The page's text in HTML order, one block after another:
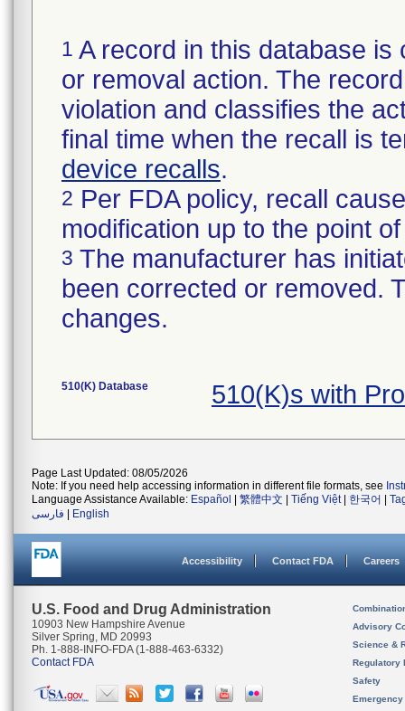
1 A record in this database
or removal action. The
violation and classifies the
final time when the recall is
device recalls.
2 Per FDA policy, recall
modification up to the point
3 The manufacturer has
been corrected or removed.
changes.
510(K) Database 510(K)s with
Page Last Updated: 08/05/2026
Note: If you need help accessing information in different file formats, see
Language Assistance Available: Español 繁體中文 Tiếng Việt| 한국어
فارسی
English
Accessibility Contact FDA Careers
U.S. Food and Drug Administration
10903 New Hampshire Avenue
Silver Spring, MD 20993
Ph. 1-888-INFO-FDA (1-888-463-6332)
Contact FDA
Advisory
Science &
Regulatory
Safety